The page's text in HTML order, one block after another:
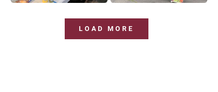
LOAD MORE